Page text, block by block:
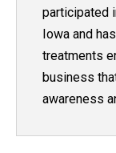
participated
Iowa and
treatments
business
awareness